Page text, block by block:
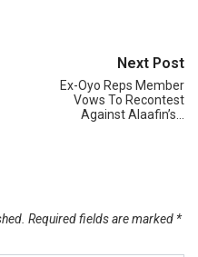
Next Post
Ex-Oyo Reps Member
Vows To Recontest
Against Alaafin’s…
Required fields are marked *